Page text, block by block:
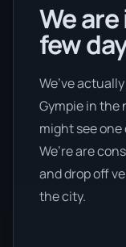
We
few
We’ve
Gympie in the
might see
We’re are
and drop off
the city.